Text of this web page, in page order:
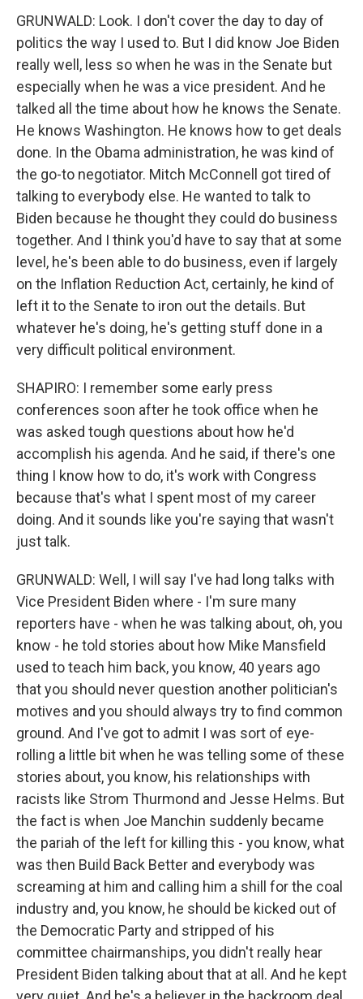
GRUNWALD: Look. I don't cover the day to day of
politics the way I used to. But I did know Joe Biden
really well, less so when he was in the Senate but
especially when he was a vice president. And he
talked all the time about how he knows the Senate.
He knows Washington. He knows how to get deals
done. In the Obama administration, he was kind of
the go-to negotiator. Mitch McConnell got tired of
talking to everybody else. He wanted to talk to
Biden because he thought they could do business
together. And I think you'd have to say that at some
level, he's been able to do business, even if largely
on the Inflation Reduction Act, certainly, he kind of
left it to the Senate to iron out the details. But
whatever he's doing, he's getting stuff done in a
very difficult political environment.
SHAPIRO: I remember some early press
conferences soon after he took office when he
was asked tough questions about how he'd
accomplish his agenda. And he said, if there's one
thing I know how to do, it's work with Congress
because that's what I spent most of my career
doing. And it sounds like you're saying that wasn't
just talk.
GRUNWALD: Well, I will say I've had long talks with
Vice President Biden where - I'm sure many
reporters have - when he was talking about, oh, you
know - he told stories about how Mike Mansfield
used to teach him back, you know, 40 years ago
that you should never question another politician's
motives and you should always try to find common
ground. And I've got to admit I was sort of eye-
rolling a little bit when he was telling some of these
stories about, you know, his relationships with
racists like Strom Thurmond and Jesse Helms. But
the fact is when Joe Manchin suddenly became
the pariah of the left for killing this - you know, what
was then Build Back Better and everybody was
screaming at him and calling him a shill for the coal
industry and, you know, he should be kicked out of
the Democratic Party and stripped of his
committee chairmanships, you didn't really hear
President Biden talking about that at all. And he kept